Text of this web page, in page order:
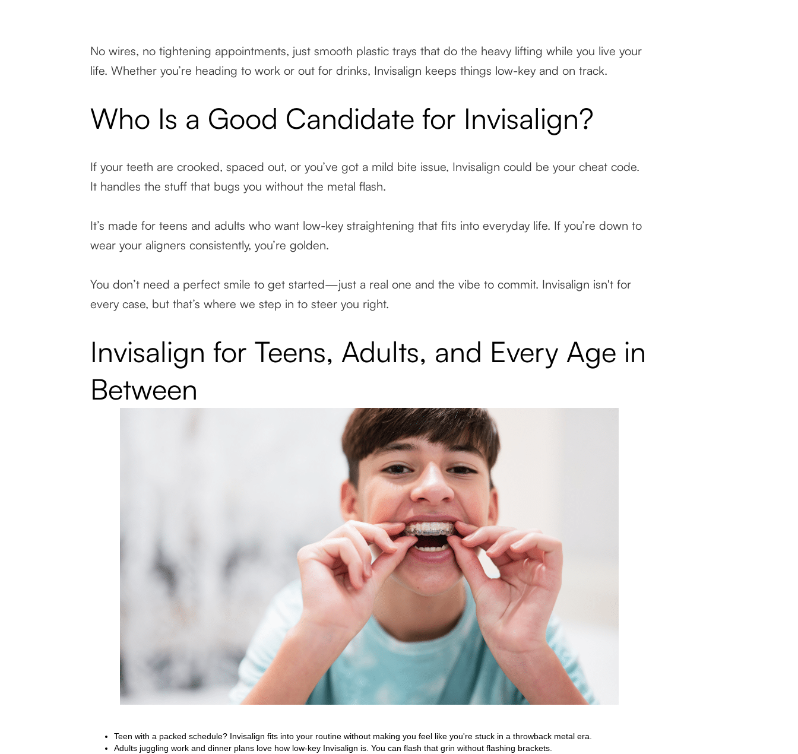
No wires, no tightening appointments, just smooth plastic trays that do the heavy lifting while you live your
life. Whether you’re heading to work or out for drinks, Invisalign keeps things low-key and on track.
Who Is a Good Candidate for Invisalign?
If your teeth are crooked, spaced out, or you’ve got a mild bite issue, Invisalign could be your cheat code.
It handles the stuff that bugs you without the metal flash.
It’s made for teens and adults who want low-key straightening that fits into everyday life. If you’re down to
wear your aligners consistently, you’re golden.
You don’t need a perfect smile to get started—just a real one and the vibe to commit. Invisalign isn't for
every case, but that’s where we step in to steer you right.
Invisalign for Teens, Adults, and Every Age in
Between
Teen with a packed schedule? Invisalign fits into your routine without making you feel like you're stuck in a throwback metal era.
Adults juggling work and dinner plans love how low-key Invisalign is. You can flash that grin without flashing brackets.